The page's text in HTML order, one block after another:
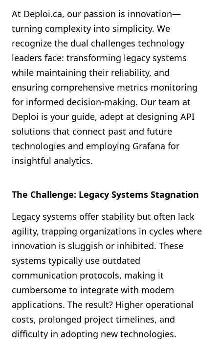
At Deploi.ca, our passion is innovation—
turning complexity into simplicity. We
recognize the dual challenges technology
leaders face: transforming legacy systems
while maintaining their reliability, and
ensuring comprehensive metrics monitoring
for informed decision-making. Our team at
Deploi is your guide, adept at designing API
solutions that connect past and future
technologies and employing Grafana for
insightful analytics.
The Challenge: Legacy Systems Stagnation
Legacy systems offer stability but often lack
agility, trapping organizations in cycles where
innovation is sluggish or inhibited. These
systems typically use outdated
communication protocols, making it
cumbersome to integrate with modern
applications. The result? Higher operational
costs, prolonged project timelines, and
difficulty in adopting new technologies.